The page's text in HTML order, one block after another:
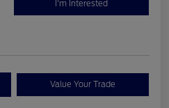
I'm Interested
Value Your Trade